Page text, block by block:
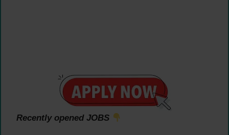
Recently opened JOBS